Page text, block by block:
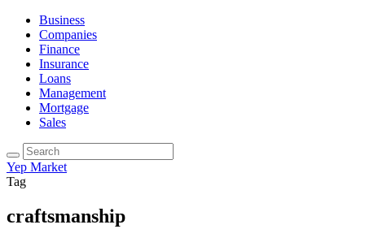
Business
Companies
Finance
Insurance
Loans
Management
Mortgage
Sales
Yep Market
Tag
craftsmanship